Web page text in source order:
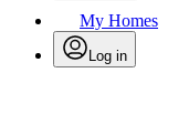
My Homes
Log in